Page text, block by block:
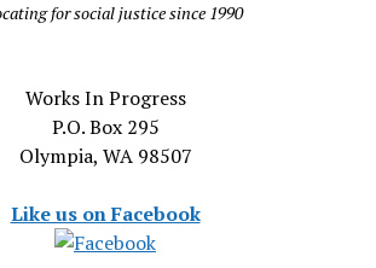
for social justice since 1990
Works In Progress
P.O. Box 295
Olympia, WA 98507
Like us on Facebook